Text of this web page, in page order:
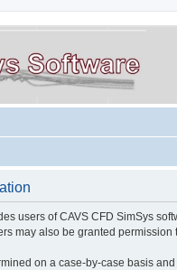
users of CAVS CFD SimSys
may also be granted
on a case-by-case basis